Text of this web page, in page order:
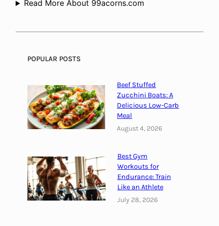
g
o
r
u
e
n
c
s
a
n
d
u
d
h
e
H
e
i
n
g
P
Read More About 99acorns.com
POPULAR POSTS
Beef Stuffed
Zucchini Boats: A
Delicious Low-Carb
Meal
August 4, 2026
Best Gym
Workouts for
Endurance: Train
Like an Athlete
July 28, 2026